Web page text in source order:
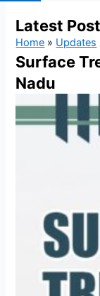
Latest Post
Home » Updates
Surface
Nadu